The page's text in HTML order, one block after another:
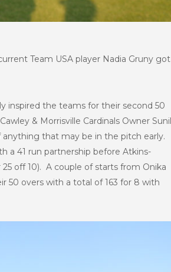
Team USA player Nadia Gruny got
inspired the teams for their second 50
& Morrisville Cardinals Owner Sunil
that may be in the pitch early.
a 41 run partnership before Atkins-
off 10). A couple of starts from Onika
50 overs with a total of 163 for 8 with